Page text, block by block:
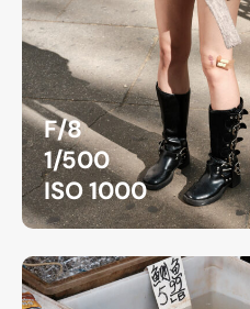
F/8
1/500
ISO 1000